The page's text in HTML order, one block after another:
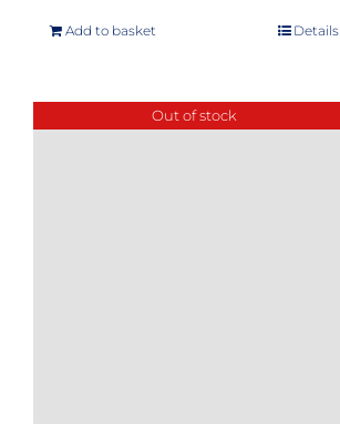
Add to basket Details
Out of stock